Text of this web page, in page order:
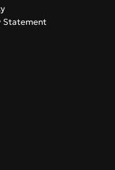
Statement